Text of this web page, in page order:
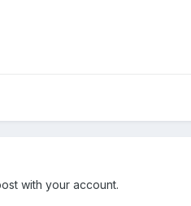
with your account.